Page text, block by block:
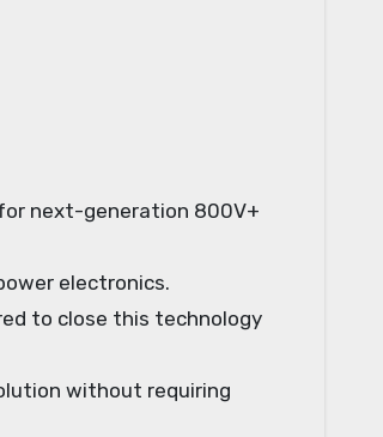
next-generation 800V+
electronics.
to close this technology
without requiring